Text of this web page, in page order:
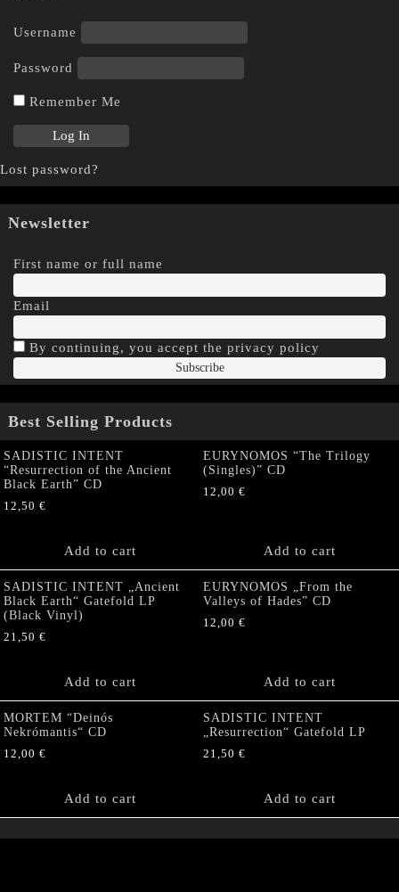
Username
Password
Remember Me
Lost password?
Newsletter
First name or full name
Email
By continuing, you accept the privacy policy
Best Selling Products
SADISTIC INTENT
“Resurrection of the Ancient
Black Earth” CD
12,50 €
Add to cart
EURYNOMOS “The Trilogy
(Singles)” CD
12,00 €
Add to cart
SADISTIC INTENT „Ancient
Black Earth“ Gatefold LP
(Black Vinyl)
21,50 €
Add to cart
EURYNOMOS „From the
Valleys of Hades” CD
12,00 €
Add to cart
MORTEM “Deinós
Nekrómantis“ CD
12,00 €
Add to cart
SADISTIC INTENT
„Resurrection“ Gatefold LP
21,50 €
Add to cart